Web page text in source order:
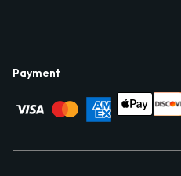
Payment